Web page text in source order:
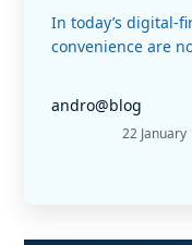
In today’s digital-
convenience are
andro@blog
22 January